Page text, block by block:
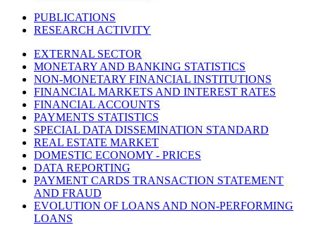
PUBLICATIONS
RESEARCH ACTIVITY
EXTERNAL SECTOR
MONETARY AND BANKING STATISTICS
NON-MONETARY FINANCIAL INSTITUTIONS
FINANCIAL MARKETS AND INTEREST RATES
FINANCIAL ACCOUNTS
PAYMENTS STATISTICS
SPECIAL DATA DISSEMINATION STANDARD
REAL ESTATE MARKET
DOMESTIC ECONOMY - PRICES
DATA REPORTING
PAYMENT CARDS TRANSACTION STATEMENT
AND FRAUD
EVOLUTION OF LOANS AND NON-PERFORMING
LOANS